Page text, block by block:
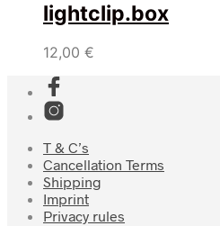
lightclip.box
12,00 €
T & C’s
Cancellation Terms
Shipping
Imprint
Privacy rules